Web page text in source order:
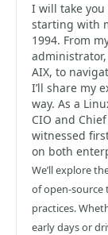
I will take you
starting with
1994. From
administrator,
AIX, to
I’ll share my
way. As a
CIO and
witnessed
on both
We’ll explore
of open-source
practices.
early days or